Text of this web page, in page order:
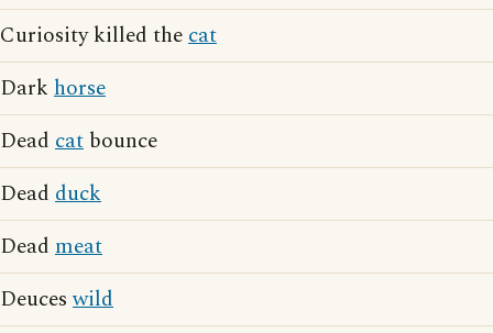
Curiosity killed thecat
Dark horse
Dead cat bounce
Dead duck
Dead meat
Deuceswild